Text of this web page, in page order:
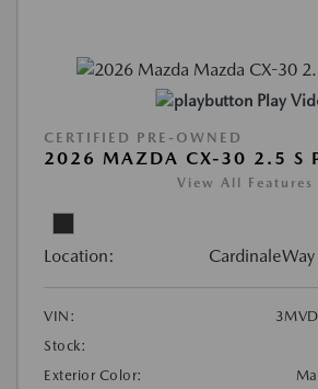
Play
CERTIFIED PRE-OWNED
2026 MAZDA CX-30 2.5 S
View All Features
Location: CardinaleWay
VIN:
Stock:
Exterior Color: